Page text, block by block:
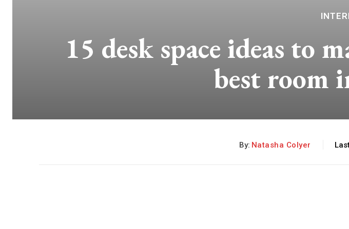
15 desk space ideas to
best room
By: Natasha Colyer